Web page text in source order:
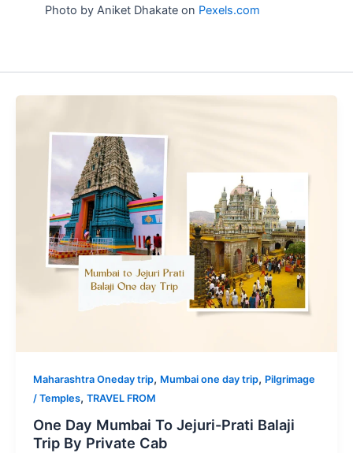
Photo by Aniket Dhakate on Pexels.com
Maharashtra Oneday trip, Mumbai one day trip, Pilgrimage
/ Temples, TRAVEL FROM
One Day Mumbai To Jejuri-Prati Balaji
Trip By Private Cab